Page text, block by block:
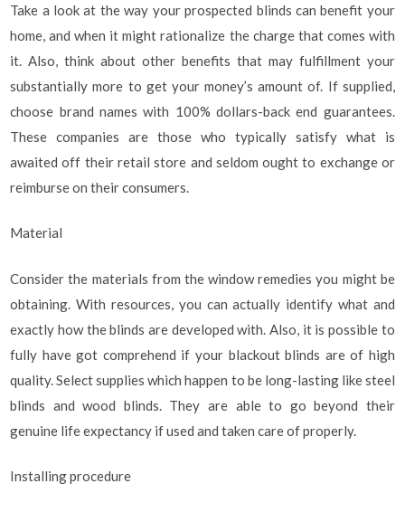
Take a look at the way your prospected blinds can benefit your
home, and when it might rationalize the charge that comes with
it. Also, think about other benefits that may fulfillment your
substantially more to get your money’s amount of. If supplied,
choose brand names with 100% dollars-back end guarantees.
These companies are those who typically satisfy what is
awaited off their retail store and seldom ought to exchange or
reimburse on their consumers.
Material
Consider the materials from the window remedies you might be
obtaining. With resources, you can actually identify what and
exactly how the blinds are developed with. Also, it is possible to
fully have got comprehend if your blackout blinds are of high
quality. Select supplies which happen to be long-lasting like steel
blinds and wood blinds. They are able to go beyond their
genuine life expectancy if used and taken care of properly.
Installing procedure